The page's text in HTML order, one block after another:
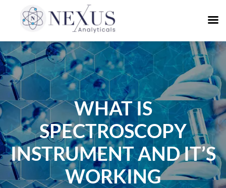
WHAT IS
SPECTROSCOPY
INSTRUMENT AND IT’S
WORKING